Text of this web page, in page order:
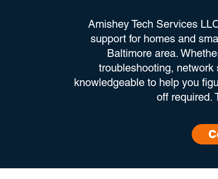
Amishey Tech Services
support for homes and
Baltimore area.
troubleshooting,
knowledgeable to help you
off required.